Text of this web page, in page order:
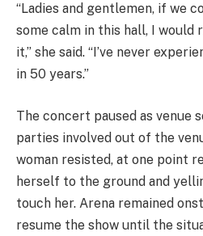
“Ladies and gentlemen, if we
some calm in this hall, I would
it,” she said. “I’ve never
in 50 years.”
The concert paused as venue
parties involved out of the
woman resisted, at one point
herself to the ground and
touch her. Arena remained
resume the show until the